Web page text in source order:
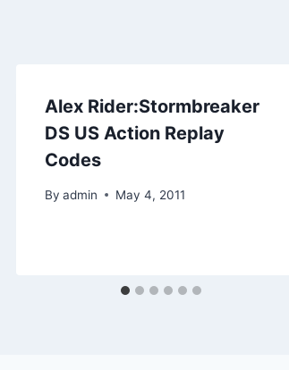
Alex Rider:Stormbreaker
DS US Action Replay
Codes
By admin May 4, 2011